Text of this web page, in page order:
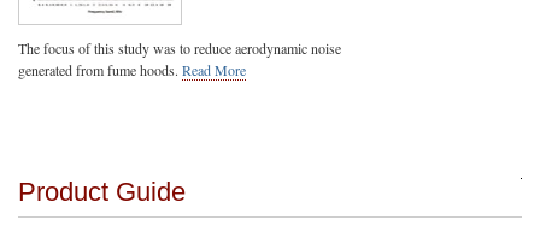
The focus of this study was to reduce aerodynamic noise
generated from fume hoods. Read More
Product Guide